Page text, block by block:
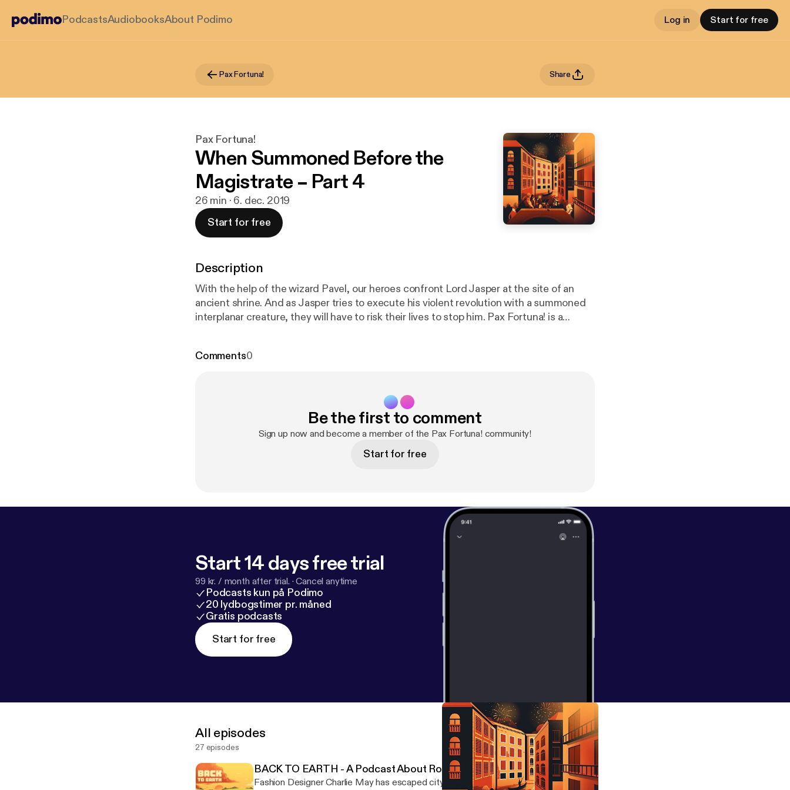
PodcastsAudiobooksAbout Podimo Log in Start for free
Pax Fortuna! Share
Pax Fortuna!
When Summoned Before the
Magistrate – Part 4
26 min · 6. dec. 2019
Start for free
Description
With the help of the wizard Pavel, our heroes confront Lord Jasper at the site of an
ancient shrine. And as Jasper tries to execute his violent revolution with a summoned
interplanar creature, they will have to risk their lives to stop him. Pax Fortuna! is a
@HumanDefinitely [
Comments0
Be the first to comment
Sign up now and become a member of the Pax Fortuna! community!
Start for free
Start 14 days free trial
99 kr. / month after trial. ·Cancel anytime
Podcasts kun på Podimo
20 lydbogstimer pr. måned
Gratis podcasts
Start for free
All episodes
27 episodes
BACK TO EARTH - A Podcast About Roots by Definitely Human
Fashion Designer Charlie May has escaped city life and gone back to her roots as a